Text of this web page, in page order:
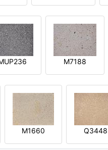
M7188
M1660 Q3448